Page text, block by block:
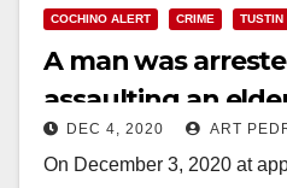
COCHINO ALERT CRIME TUSTIN
A man was
assaulting an
Tustin
DEC 4, 2020 ART
On December 3, 2020 at